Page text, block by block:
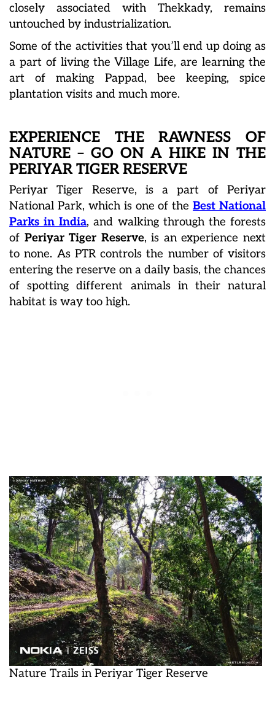
closely associated with Thekkady, remains
untouched by industrialization.
Some of the activities that you’ll end up doing as
a part of living the Village Life, are learning the
art of making Pappad, bee keeping, spice
plantation visits and much more.
EXPERIENCE THE RAWNESS OF
NATURE – GO ON A HIKE IN THE
PERIYAR TIGER RESERVE
Periyar Tiger Reserve, is a part of Periyar
National Park, which is one of theBest National
Parks in India, and walking through the forests
of Periyar Tiger Reserve, is an experience next
to none. As PTR controls the number of visitors
entering the reserve on a daily basis, the chances
of spotting different animals in their natural
habitat is way too high.
Nature Trails in Periyar Tiger Reserve